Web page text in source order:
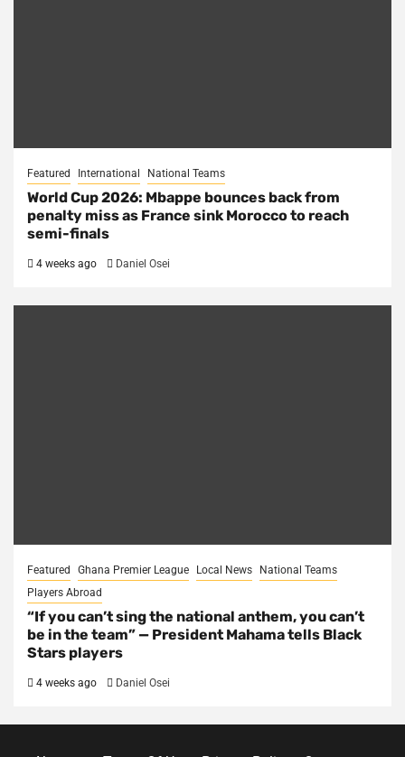
Featured International National Teams
World Cup 2026: Mbappe bounces back from
penalty miss as France sink Morocco to reach
semi-finals
4 weeks ago Daniel Osei
Featured Ghana Premier League Local News
National Teams
Players Abroad
“If you can’t sing the national anthem, you can’t
be in the team” — President Mahama tells Black
Stars players
4 weeks ago Daniel Osei